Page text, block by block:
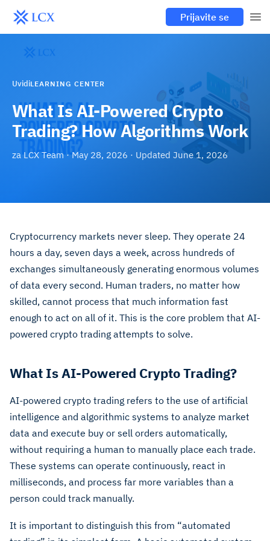
Prijavite se
UvidiLEARNING CENTER
What Is AI-Powered Crypto
Trading? How Algorithms Work
za LCX Team·May 28, 2026 · Updated June 1, 2026
Cryptocurrency markets never sleep. They operate 24
hours a day, seven days a week, across hundreds of
exchanges simultaneously generating enormous volumes
of data every second. Human traders, no matter how
skilled, cannot process that much information fast
enough to act on all of it. This is the core problem that AI-
powered crypto trading attempts to solve.
What Is AI-Powered Crypto Trading?
AI-powered crypto trading refers to the use of artificial
intelligence and algorithmic systems to analyze market
data and execute buy or sell orders automatically,
without requiring a human to manually place each trade.
These systems can operate continuously, react in
milliseconds, and process far more variables than a
person could track manually.
It is important to distinguish this from “automated